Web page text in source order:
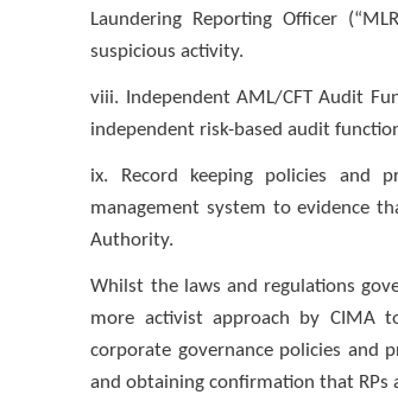
Laundering Reporting Officer
suspicious activity.
viii. Independent AML/CFT Audit
independent risk-based audit
ix. Record keeping policies and
management system to evidence
Authority.
Whilst the laws and regulations
more activist approach by CIMA
corporate governance policies and
and obtaining confirmation that RPs